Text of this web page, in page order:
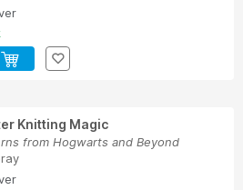
Knitting Magic
from Hogwarts and Beyond